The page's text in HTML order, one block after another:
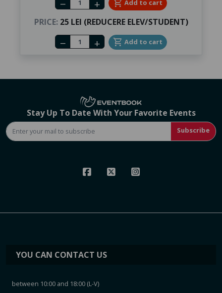
remove add shopping_cart Add to cart
PRICE:25 LEI (REDUCERE ELEV/STUDENT)
Number of tickets
remove add shopping_cart Add to cart
Stay Up To Date With Your Favorite Events
Subscribe
YOU CAN CONTACT US
between 10:00 and 18:00 (L-V)